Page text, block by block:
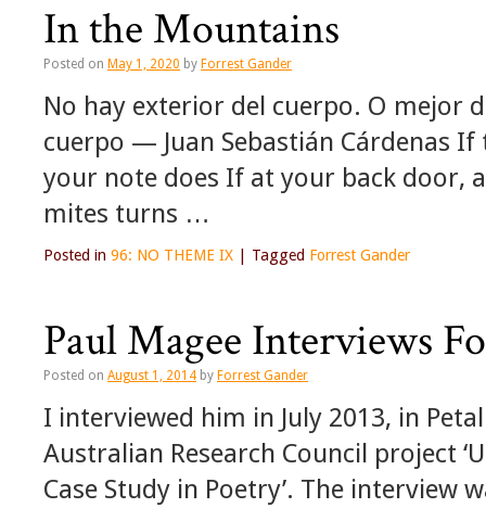
In the Mountains
Posted on May 1, 2020 by Forrest Gander
No hay exterior del cuerpo. O mejor
cuerpo — Juan Sebastián Cárdenas
your note does If at your back door,
mites turns …
Posted in 96: NO THEME IX Tagged Forrest Gander
Paul Magee Interviews
Posted on August 1, 2014 by Forrest Gander
I interviewed him in July 2013, in
Australian Research Council project
Case Study in Poetry’. The interview